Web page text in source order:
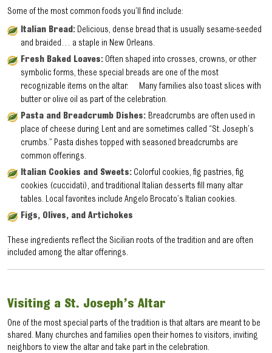
Some of the most common foods you’ll find include:
Italian Bread: Delicious, dense bread that is usually sesame-seeded
and braided… a staple in New Orleans.
Fresh Baked Loaves: Often shaped into crosses, crowns, or other
symbolic forms, these special breads are one of the most
recognizable items on the altar. Many families also toast slices with
butter or olive oil as part of the celebration.
Pasta and Breadcrumb Dishes: Breadcrumbs are often used in
place of cheese during Lent and are sometimes called “St. Joseph’s
crumbs.” Pasta dishes topped with seasoned breadcrumbs are
common offerings.
Italian Cookies and Sweets: Colorful cookies, fig pastries, fig
cookies (cuccidati), and traditional Italian desserts fill many altar
tables. Local favorites include Angelo Brocato’s Italian cookies.
Figs, Olives, and Artichokes
These ingredients reflect the Sicilian roots of the tradition and are often
included among the altar offerings.
Visiting a St. Joseph’s Altar
One of the most special parts of the tradition is that altars are meant to be
shared. Many churches and families open their homes to visitors, inviting
neighbors to view the altar and take part in the celebration.